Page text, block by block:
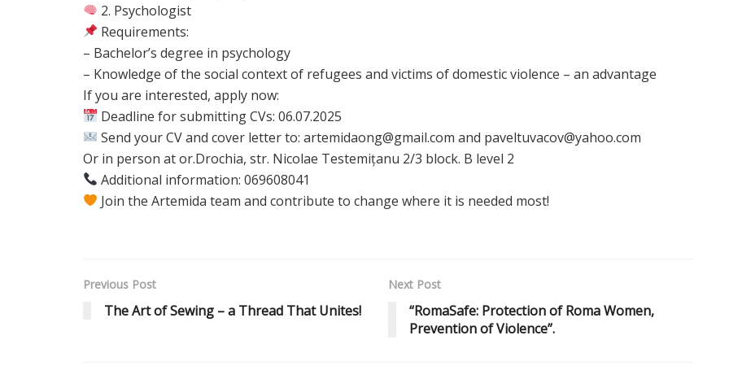
2. Psychologist
Requirements:
– Bachelor’s degree in psychology
– Knowledge of the social context of refugees and victims of domestic violence – an advantage
If you are interested, apply now:
Deadline for submitting CVs: 06.07.2025
Send your CV and cover letter to: artemidaong@gmail.com and paveltuvacov@yahoo.com
Or in person at or.Drochia, str. Nicolae Testemițanu 2/3 block. B level 2
Additional information: 069608041
Join the Artemida team and contribute to change where it is needed most!
Previous Post
The Art of Sewing – a Thread That Unites!
Next Post
“RomaSafe: Protection of Roma Women,
Prevention of Violence”.